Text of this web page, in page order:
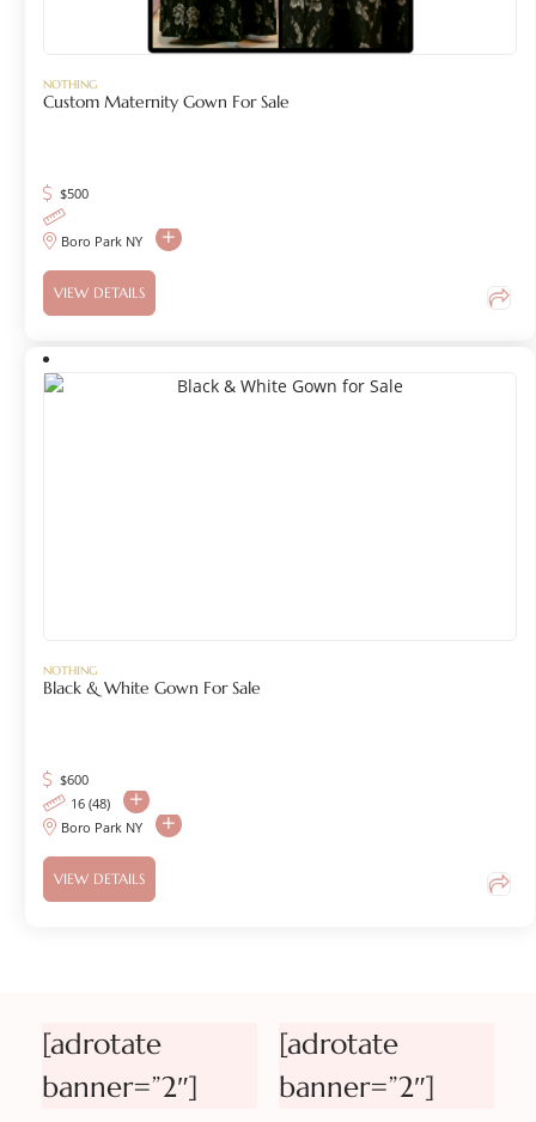
NOTHING
Custom Maternity Gown For Sale
$500
Boro Park NY
VIEW DETAILS
NOTHING
Black & White Gown For Sale
$600
16 (48)
Boro Park NY
VIEW DETAILS
[adrotate
banner=”2″]
[adrotate
banner=”2″]